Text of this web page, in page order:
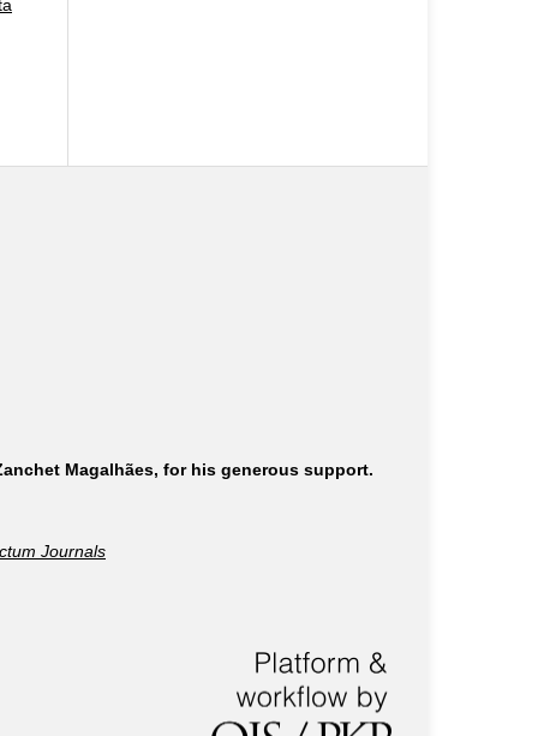
Magalhães, for his generous support.
Journals